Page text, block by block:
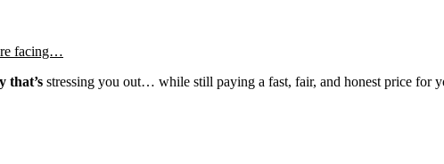
facing…
that’s stressing you out… while still paying a fast, fair, and honest price for